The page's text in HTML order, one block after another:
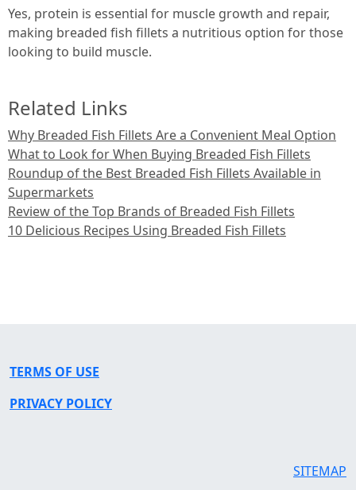
Yes, protein is essential for muscle growth and repair,
making breaded fish fillets a nutritious option for those
looking to build muscle.
Related Links
Why Breaded Fish Fillets Are a Convenient Meal Option
What to Look for When Buying Breaded Fish Fillets
Roundup of the Best Breaded Fish Fillets Available in
Supermarkets
Review of the Top Brands of Breaded Fish Fillets
10 Delicious Recipes Using Breaded Fish Fillets
TERMS OF USE
PRIVACY POLICY
SITEMAP